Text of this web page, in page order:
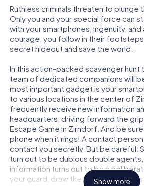
Ruthless criminals threaten to plunge
Only you and your special force can
with your smartphones, ingenuity,
courage, you follow in their
secret hideout and save the world.
In this action-packed scavenger hunt
team of dedicated companions will
most important gadget is your
to various locations in the center of
frequently receive new information
headquarters, driving forward the
Escape Game in Zirndorf. And be
phone when it rings! A contact
contact you secretly. But be careful:
turn out to be dubious double
information turns out to be a
your guard, draw the rightShow more